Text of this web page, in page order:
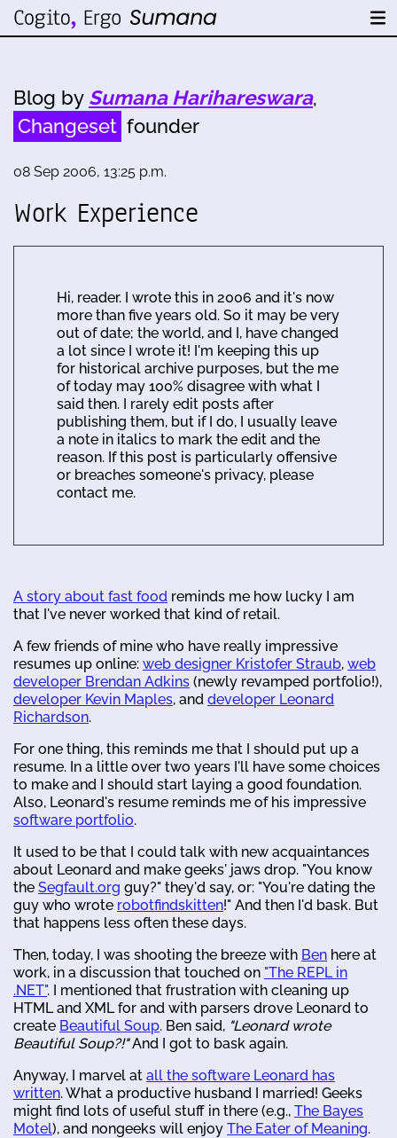
Blog by Sumana Harihareswara,
Changeset founder
08 Sep 2006, 13:25 p.m.
Work Experience
Hi, reader. I wrote this in 2006 and it's now
more than five years old. So it may be very
out of date; the world, and I, have changed
a lot since I wrote it! I'm keeping this up
for historical archive purposes, but the me
of today may 100% disagree with what I
said then. I rarely edit posts after
publishing them, but if I do, I usually leave
a note in italics to mark the edit and the
reason. If this post is particularly offensive
or breaches someone's privacy, please
contact me.
A story about fast food reminds me how lucky I am
that I've never worked that kind of retail.
A few friends of mine who have really impressive
resumes up online: web designer Kristofer Straub, web
developer Brendan Adkins (newly revamped portfolio!),
developer Kevin Maples, and developer Leonard
Richardson.
For one thing, this reminds me that I should put up a
resume. In a little over two years I'll have some choices
to make and I should start laying a good foundation.
Also, Leonard's resume reminds me of his impressive
software portfolio.
It used to be that I could talk with new acquaintances
about Leonard and make geeks' jaws drop. "You know
the Segfault.org guy?" they'd say, or: "You're dating the
guy who wrote robotfindskitten!" And then I'd bask. But
that happens less often these days.
Then, today, I was shooting the breeze with Ben here at
work, in a discussion that touched on "The REPL in
.NET". I mentioned that frustration with cleaning up
HTML and XML for and with parsers drove Leonard to
create Beautiful Soup. Ben said, "Leonard wrote
Beautiful Soup?!"And I got to bask again.
Anyway, I marvel at all the software Leonard has
written. What a productive husband I married! Geeks
might find lots of useful stuff in there (e.g., The Bayes
Motel), and nongeeks will enjoy The Eater of Meaning.